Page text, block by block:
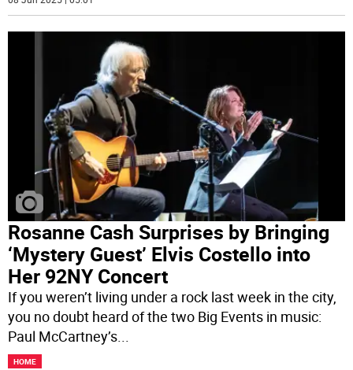
Rosanne Cash Surprises by Bringing
‘Mystery Guest’ Elvis Costello into
Her 92NY Concert
If you weren’t living under a rock last week in the city,
you no doubt heard of the two Big Events in music:
Paul McCartney’s
HOME